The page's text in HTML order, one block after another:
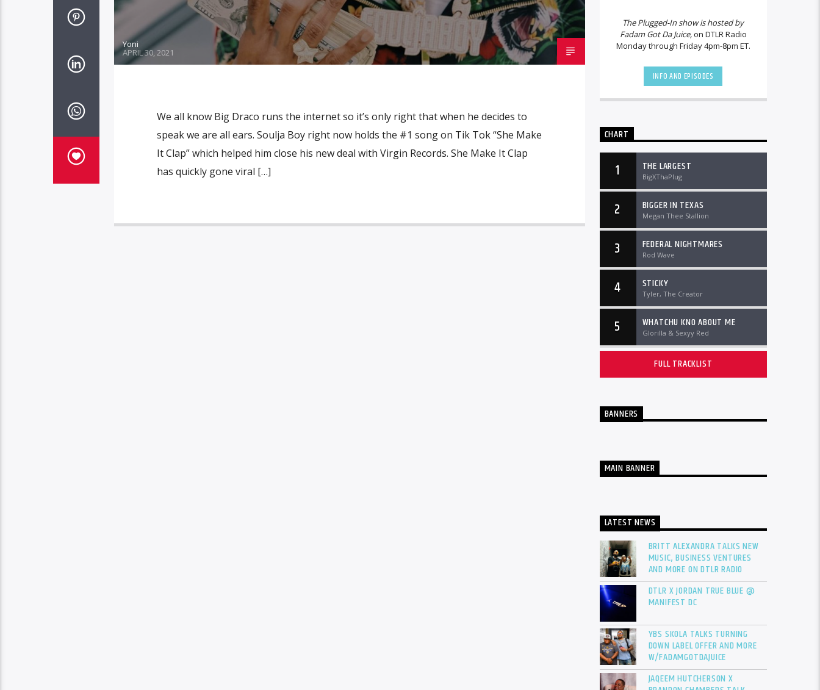
Yoni
APRIL 30, 2021
We all know Big Draco runs the internet so it’s only right that when he decides to
speak we are all ears. Soulja Boy right now holds the #1 song on Tik Tok “She Make
It Clap” which helped him close his new deal with Virgin Records. She Make It Clap
has quickly gone viral […]
The Plugged-In show is hosted by
Fadam Got Da Juice,on DTLR Radio
Monday through Friday 4pm-8pm ET.
INFO AND EPISODES
CHART
1 THE LARGEST
BigXThaPlug
2 BIGGER IN TEXAS
Megan Thee Stallion
3 FEDERAL NIGHTMARES
Rod Wave
4 STICKY
Tyler, The Creator
5 WHATCHU KNO ABOUT ME
Glorilla & Sexyy Red
FULL TRACKLIST
BANNERS
MAIN BANNER
LATEST NEWS
BRITT ALEXANDRA TALKS NEW
MUSIC, BUSINESS VENTURES
AND MORE ON DTLR RADIO
DTLR X JORDAN TRUE BLUE @
MANIFEST DC
YBS SKOLA TALKS TURNING
DOWN LABEL OFFER AND MORE
W/FADAMGOTDAJUICE
JAQEEM HUTCHERSON X